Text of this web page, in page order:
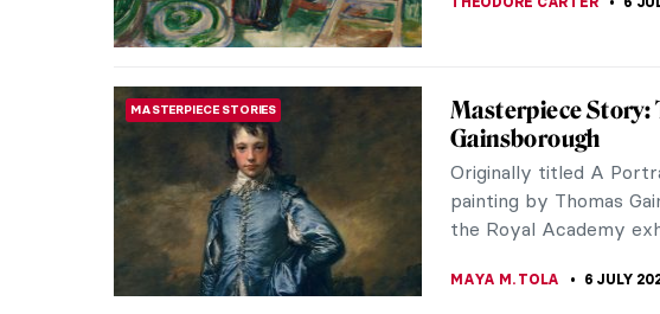
Our Dad Is an
Daughters
British portrait and
had a close and
Mary and Margaret.